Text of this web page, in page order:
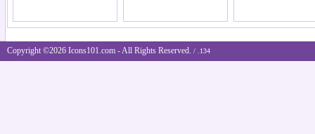
Copyright ©2026 Icons101.com - All Rights Reserved. / .134